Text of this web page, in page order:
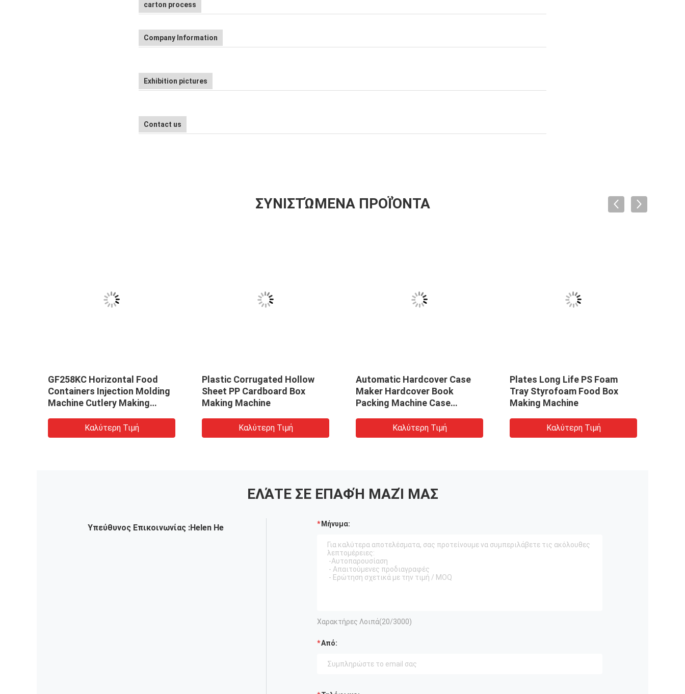
carton process
Company Information
Exhibition pictures
Contact us
ΣΥΝΙΣΤΏΜΕΝΑ ΠΡΟΪΌΝΤΑ
GF258KC Horizontal Food
Containers Injection Molding
Machine Cutlery Making
Καλύτερη Τιμή
Plastic Corrugated Hollow
Sheet PP Cardboard Box
Making Machine
Καλύτερη Τιμή
Automatic Hardcover Case
Maker Hardcover Book
Packing Machine Case
Καλύτερη Τιμή
Plates Long Life PS Foam
Tray Styrofoam Food Box
Making Machine
Καλύτερη Τιμή
ΕΛΆΤΕ ΣΕ ΕΠΑΦΉ ΜΑΖΊ ΜΑΣ
Υπεύθυνος Επικοινωνίας :Helen He Μήνυμα:
Χαρακτήρες Λοιπά(20/3000)
Από: